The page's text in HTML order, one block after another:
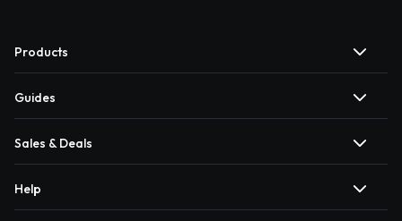
Products
Guides
Sales & Deals
Help